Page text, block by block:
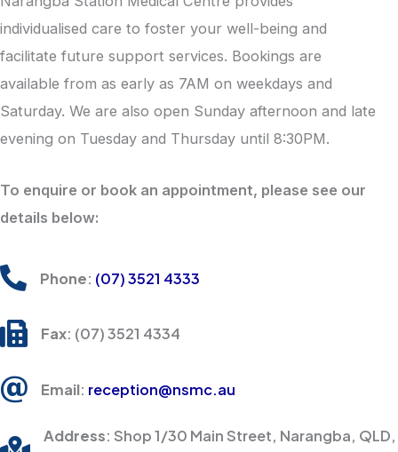
individualised care to foster your well-being and
facilitate future support services. Bookings are
available from as early as 7AM on weekdays and
Saturday. We are also open Sunday afternoon and late
evening on Tuesday and Thursday until 8:30PM.
To enquire or book an appointment, please see our
details below:
Phone: (07) 3521 4333
Fax: (07) 3521 4334
Email: reception@nsmc.au
Address: Shop 1/30 Main Street, Narangba, QLD,